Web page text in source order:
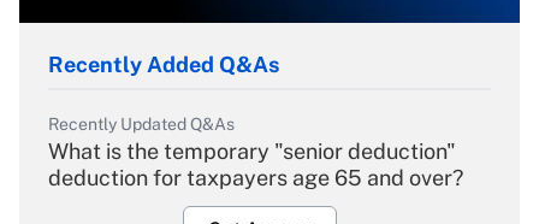
Recently Added Q&As
Recently Updated Q&As
What is the temporary "senior deduction"
deduction for taxpayers age 65 and over?